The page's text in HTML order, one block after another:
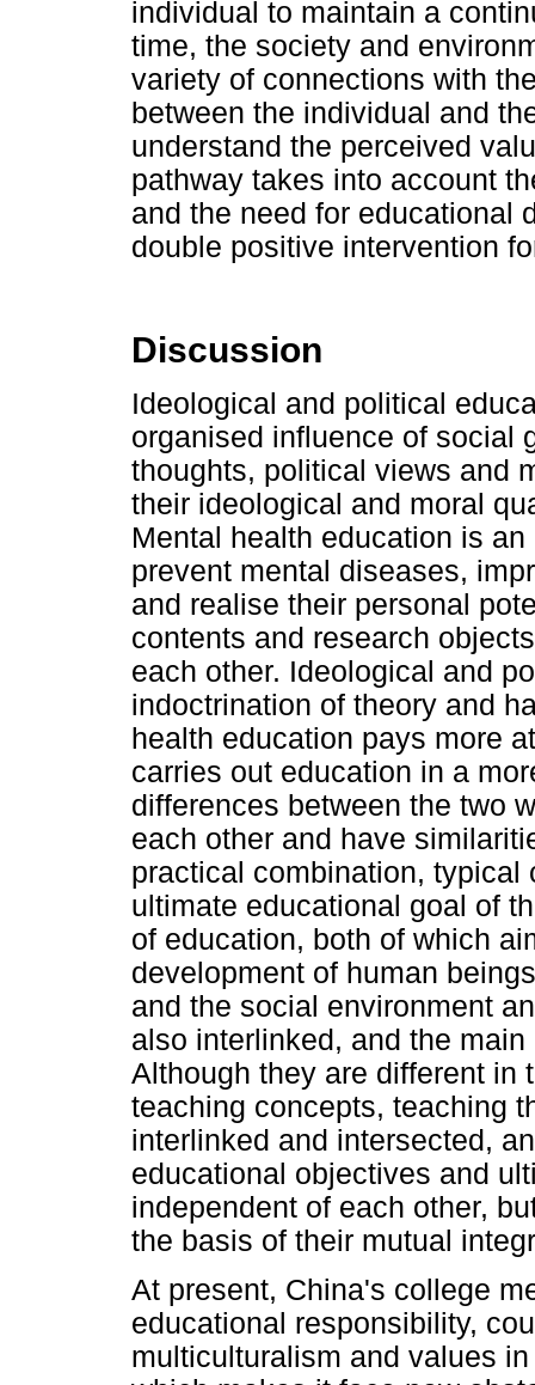
individual to maintain a
time, the society and
variety of connections with
between the individual and
understand the perceived
pathway takes into account
and the need for educational
double positive intervention
Discussion
Ideological and political
organised influence of social
thoughts, political views and
their ideological and moral
Mental health education is
prevent mental diseases,
and realise their personal
contents and research
each other. Ideological and
indoctrination of theory and
health education pays more
carries out education in a
differences between the two
each other and have
practical combination, typical
ultimate educational goal of
of education, both of which
development of human
and the social environment
also interlinked, and the
Although they are different in
teaching concepts, teaching
interlinked and intersected,
educational objectives and
independent of each other,
the basis of their mutual
At present, China's college
educational responsibility,
multiculturalism and values